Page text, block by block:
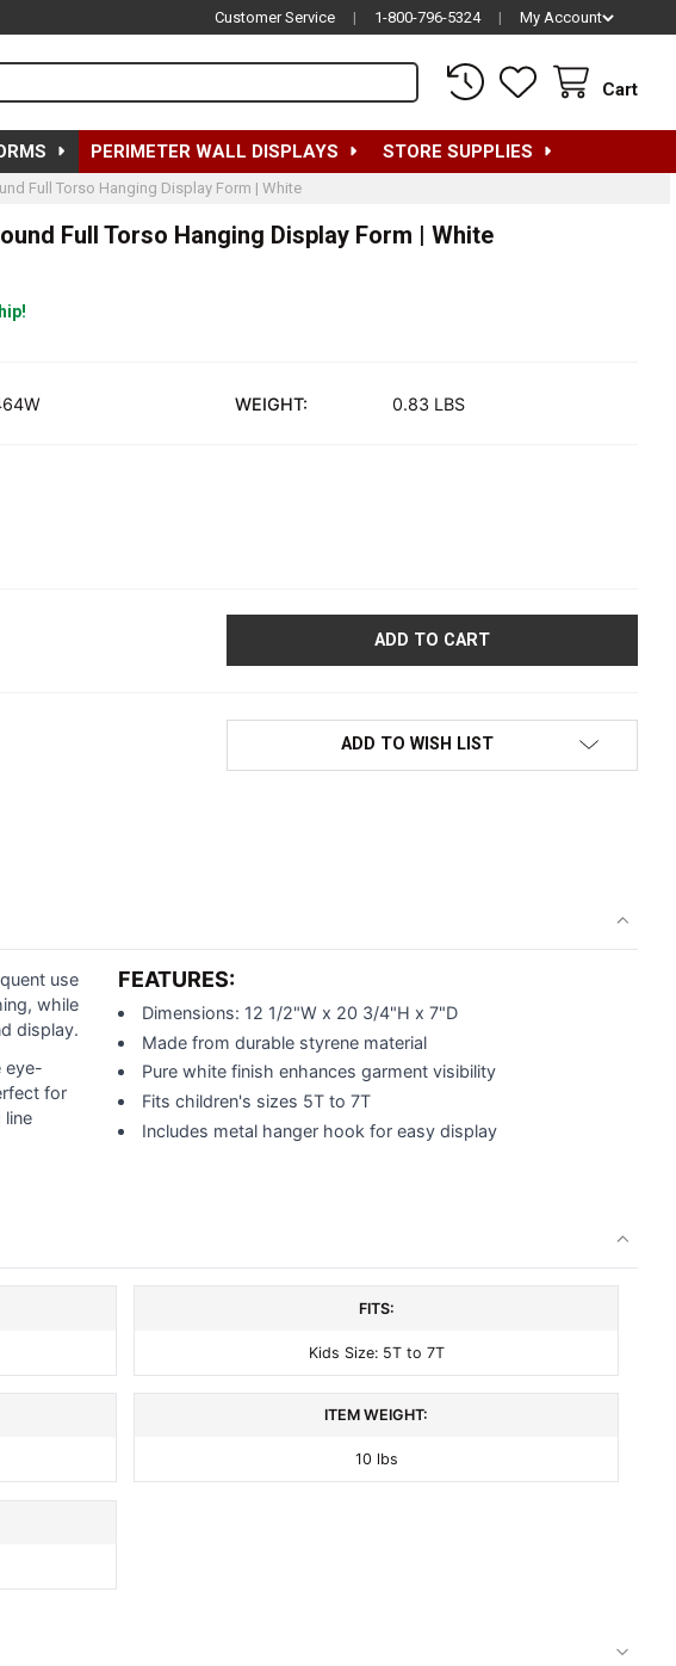
Customer Service | 1-800-796-5324 | My Account
Cart
PERIMETER WALL DISPLAYS STORE SUPPLIES
Full Torso Hanging Display Form | White
Full Torso Hanging Display Form | White
WEIGHT: 0.83 LBS
QUANTITY OF CHILDREN'S HALF-ROUND FULL TORSO HANGING DISPLAY FORM
QUANTITY OF CHILDREN'S HALF-ROUND FULL TORSO HANGING DISPLAY FORM
ADD TO WISH LIST
use
while
display.
eye-
for
FEATURES:
Dimensions: 12 1/2"W x 20 3/4"H x 7"D
Made from durable styrene material
Pure white finish enhances garment visibility
Fits children's sizes 5T to 7T
Includes metal hanger hook for easy display
FITS:
Kids Size: 5T to 7T
ITEM WEIGHT:
10 lbs